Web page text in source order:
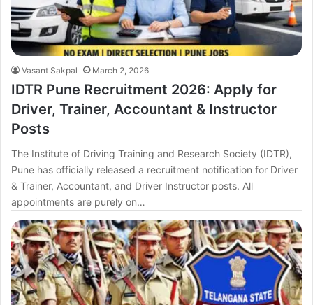
Vasant Sakpal March 2, 2026
IDTR Pune Recruitment 2026: Apply for
Driver, Trainer, Accountant & Instructor
Posts
The Institute of Driving Training and Research Society (IDTR),
Pune has officially released a recruitment notification for Driver
& Trainer, Accountant, and Driver Instructor posts. All
appointments are purely on…